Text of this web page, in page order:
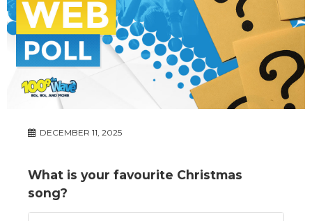
DECEMBER 11, 2025
What is your favourite Christmas
song?